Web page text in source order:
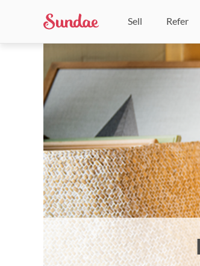
Sell Refer